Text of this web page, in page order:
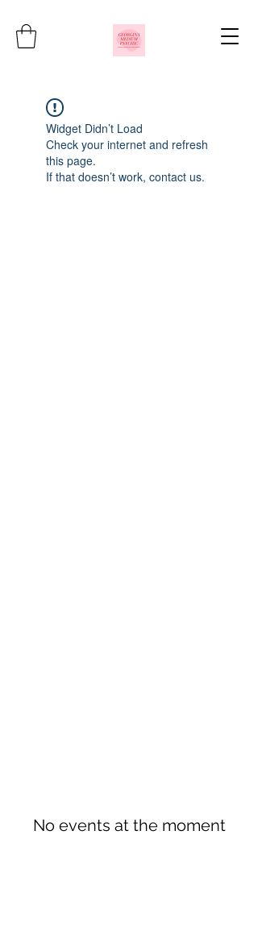
No events at the moment
Widget Didn’t Load
Check your internet and refresh
this page.
If that doesn’t work, contact us.